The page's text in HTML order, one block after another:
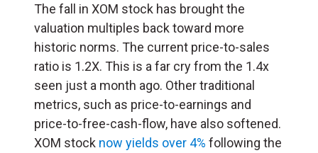
The fall in XOM stock has brought the
valuation multiples back toward more
historic norms. The current price-to-sales
ratio is 1.2X. This is a far cry from the 1.4x
seen just a month ago. Other traditional
metrics, such as price-to-earnings and
price-to-free-cash-flow, have also softened.
XOM stock now yields over 4% following the